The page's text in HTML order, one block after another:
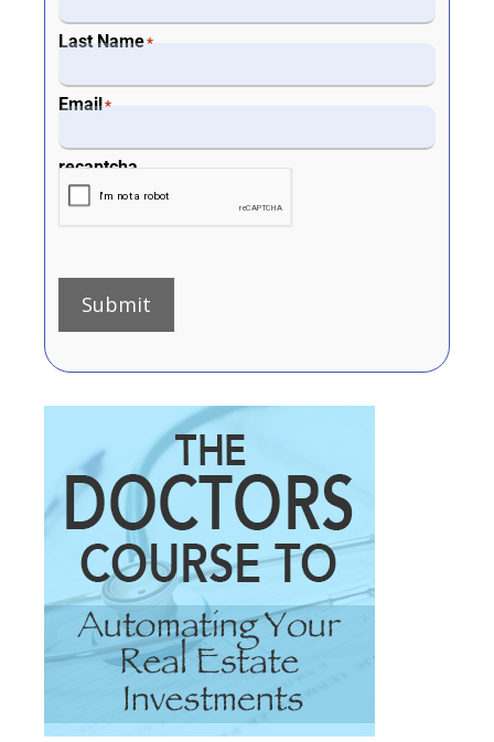
Last Name*
Email *
recaptcha
Submit